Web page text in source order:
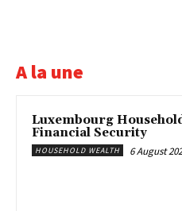
A la une
Luxembourg
Financial Security
HOUSEHOLD WEALTH 6 August